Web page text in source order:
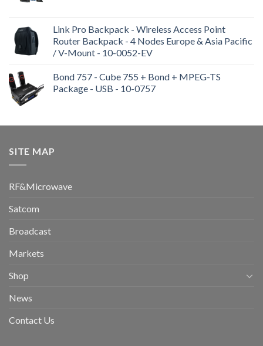
Link Pro Backpack - Wireless Access Point
Router Backpack - 4 Nodes Europe & Asia Pacific
/ V-Mount - 10-0052-EV
Bond 757 - Cube 755 + Bond + MPEG-TS
Package - USB - 10-0757
SITE MAP
RF&Microwave
Satcom
Broadcast
Markets
Shop
News
Contact Us